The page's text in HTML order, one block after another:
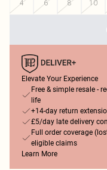
4
6 8 10
Elevate Your Experience
Free & simple resale -
life
+14-day return
£5/day late delivery
Full order coverage
eligible claims
Learn More